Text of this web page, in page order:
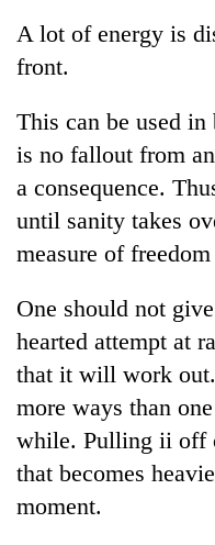
rain
risk
parts
of
Bagmati
A lot of energy is
front.
This can be used
is no fallout from
a consequence.
until sanity takes
measure of
One should not
hearted attempt at
that it will work
more ways than
while. Pulling ii off
that becomes
moment.